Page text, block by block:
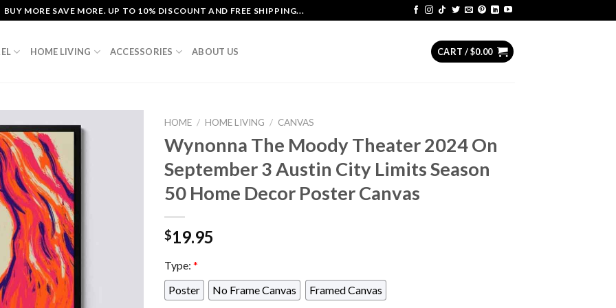
BUY MORE SAVE MORE. UP TO 10% DISCOUNT AND FREE SHIPPING...
HOME LIVING ACCESSORIES ABOUT US CART /$0.00
HOME / HOME LIVING / CANVAS
Wynonna The Moody Theater 2024 On
September 3 Austin City Limits Season
50 Home Decor Poster Canvas
$19.95
Type: *
Poster
No Frame Canvas
Framed Canvas